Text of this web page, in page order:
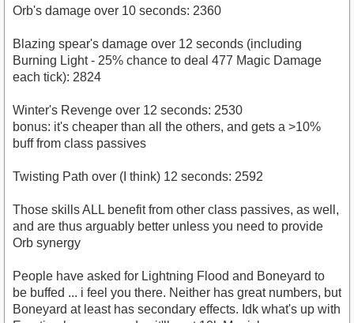
Orb's damage over 10 seconds: 2360
Blazing spear's damage over 12 seconds (including
Burning Light - 25% chance to deal 477 Magic Damage
each tick): 2824
Winter's Revenge over 12 seconds: 2530
bonus: it's cheaper than all the others, and gets a >10%
buff from class passives
Twisting Path over (I think) 12 seconds: 2592
Those skills ALL benefit from other class passives, as well,
and are thus arguably better unless you need to provide
Orb synergy
People have asked for Lightning Flood and Boneyard to
be buffed ... i feel you there. Neither has great numbers, but
Boneyard at least has secondary effects. Idk what's up with